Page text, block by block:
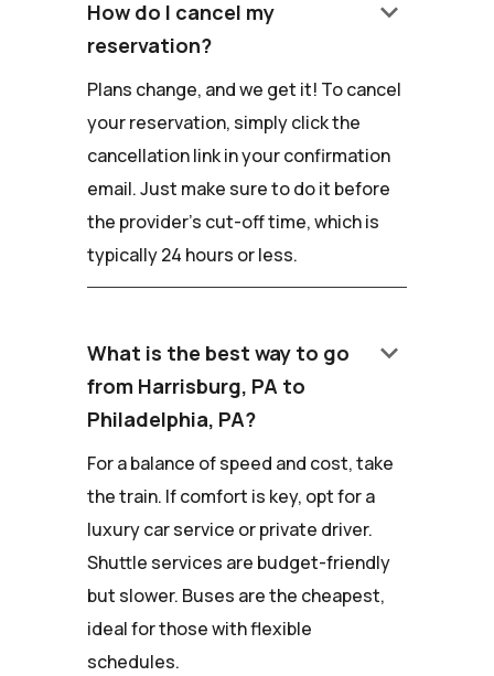
How do I cancel my
reservation?
keyboard_arrow_down
Plans change, and we get it! To cancel
your reservation, simply click the
cancellation link in your confirmation
email. Just make sure to do it before
the provider's cut-off time, which is
typically 24 hours or less.
What is the best way to go
from Harrisburg, PA to
Philadelphia, PA?
keyboard_arrow_down
For a balance of speed and cost, take
the train. If comfort is key, opt for a
luxury car service or private driver.
Shuttle services are budget-friendly
but slower. Buses are the cheapest,
ideal for those with flexible
schedules.